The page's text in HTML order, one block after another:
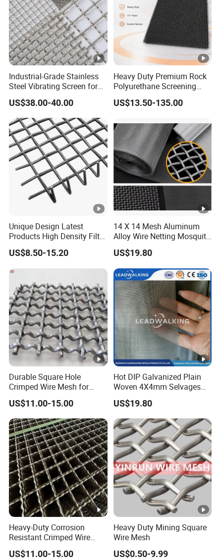
Industrial-Grade Stainless
Steel Vibrating Screen for
Food Processing
US$38.00-40.00
Heavy Duty Premium Rock
Polyurethane Screening
Mesh Flat Panel Gold
Mining Screen Ore Coal
Resistant Manganese Steel
Sieve Screen
US$13.50-135.00
Unique Design Latest
Products High Density Filter
Screen Wedge Wire Screen
for Mining Screening
US$8.50-15.20
14 X 14 Mesh Aluminum
Alloy Wire Netting Mosquito
Net Insect Screen Window
Screen Mesh /Fence
Panel/Chain Link
Fence/Valla
US$19.80
Durable Square Hole
Crimped Wire Mesh for
Construction Projects
US$11.00-15.00
Hot DIP Galvanized Plain
Woven 4X4mm Selvages
Square Wire Mesh/Fence
Panel/Chain Link
Fence/Valla
US$19.80
Heavy-Duty Corrosion
Resistant Crimped Wire
Mesh for Industrial Use
US$11.00-15.00
Heavy Duty Mining Square
Wire Mesh
US$0.50-9.99